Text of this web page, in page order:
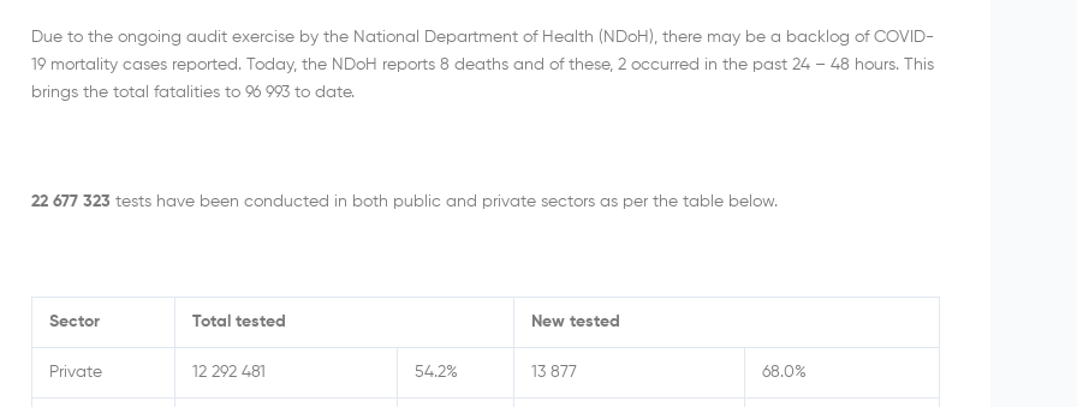
Due to the ongoing audit exercise by the National Department of Health (NDoH), there may be a backlog of COVID-
19 mortality cases reported. Today, the NDoH reports 8 deaths and of these, 2 occurred in the past 24 – 48 hours. This
brings the total fatalities to 96 993 to date.
22 677 323 tests have been conducted in both public and private sectors as per the table below.
Sector Total tested New tested
Private 12 292 481 54.2% 13 877 68.0%